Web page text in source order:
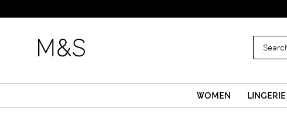
WOMEN LINGERIE